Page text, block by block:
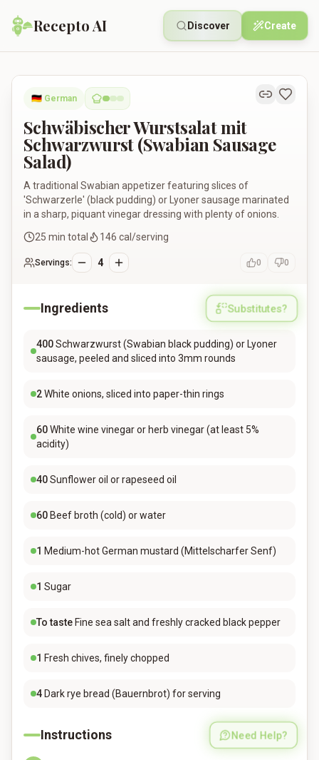
Recepto AI Discover Create
Schwäbischer Wurstsalat mit Schwarzwurst (Swabian
🇩🇪 German
Schwäbischer Wurstsalat mit
Schwarzwurst (Swabian Sausage
Salad)
A traditional Swabian appetizer featuring slices of
'Schwarzerle' (black pudding) or Lyoner sausage marinated
in a sharp, piquant vinegar dressing with plenty of onions.
25 min total 146 cal/serving
Servings: 4 0 0
Ingredients Substitutes?
400Schwarzwurst (Swabian black pudding) or Lyoner
sausage, peeled and sliced into 3mm rounds
2White onions, sliced into paper-thin rings
60White wine vinegar or herb vinegar (at least 5%
acidity)
40Sunflower oil or rapeseed oil
60 Beef broth (cold) or water
1 Medium-hot German mustard (Mittelscharfer Senf)
1 Sugar
To taste Fine sea salt and freshly cracked black pepper
1 Fresh chives, finely chopped
4 Dark rye bread (Bauernbrot) for serving
Instructions Need Help?